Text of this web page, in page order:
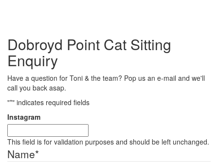
Dobroyd Point Cat Sitting
Enquiry
Have a question for Toni & the team? Pop us an e-mail and we'll
call you back asap.
"*" indicates required fields
Instagram
This field is for validation purposes and should be left unchanged.
Name*